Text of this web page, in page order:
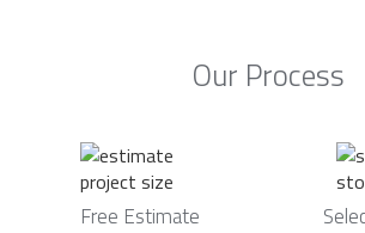
Our Process
Free Estimate